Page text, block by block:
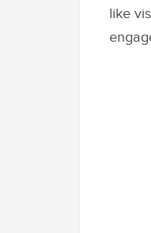
like